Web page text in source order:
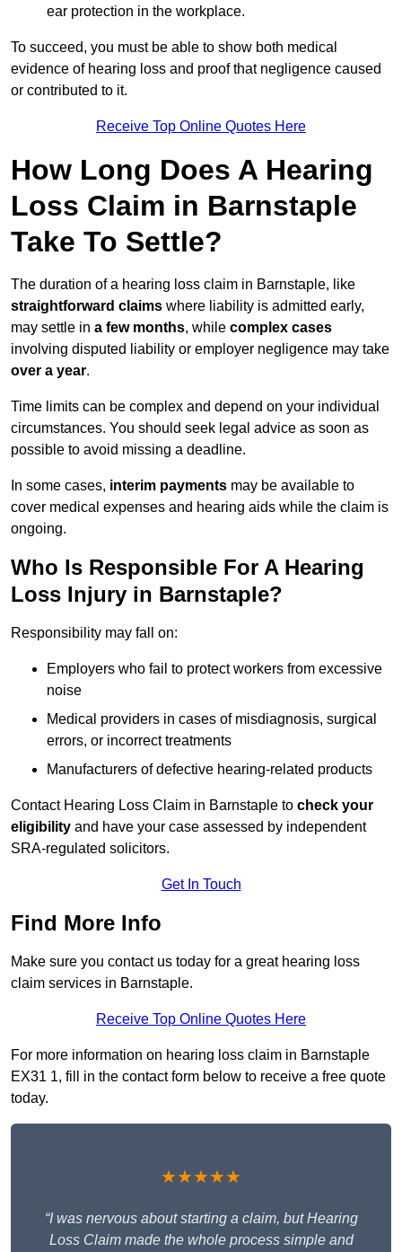
ear protection in the workplace.
To succeed, you must be able to show both medical
evidence of hearing loss and proof that negligence caused
or contributed to it.
Receive Top Online Quotes Here
How Long Does A Hearing
Loss Claim in Barnstaple
Take To Settle?
The duration of a hearing loss claim in Barnstaple, like
straightforward claims where liability is admitted early,
may settle in a few months, while complex cases
involving disputed liability or employer negligence may take
over a year.
Time limits can be complex and depend on your individual
circumstances. You should seek legal advice as soon as
possible to avoid missing a deadline.
In some cases, interim payments may be available to
cover medical expenses and hearing aids while the claim is
ongoing.
Who Is Responsible For A Hearing
Loss Injury in Barnstaple?
Responsibility may fall on:
Employers who fail to protect workers from excessive
noise
Medical providers in cases of misdiagnosis, surgical
errors, or incorrect treatments
Manufacturers of defective hearing-related products
Contact Hearing Loss Claim in Barnstaple to check your
eligibility and have your case assessed by independent
SRA-regulated solicitors.
Get In Touch
Find More Info
Make sure you contact us today for a great hearing loss
claim services in Barnstaple.
Receive Top Online Quotes Here
For more information on hearing loss claim in Barnstaple
EX31 1, fill in the contact form below to receive a free quote
today.
★★★★★
“I was nervous about starting a claim, but Hearing
Loss Claim made the whole process simple and